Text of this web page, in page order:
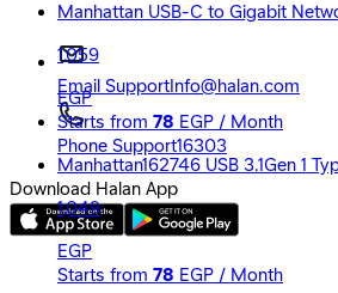
Manhattan USB-C to Gigabit
1,059
EGP
Starts from 78EGP / Month
Manhattan162746 USB 3.1Gen 1
1,049
EGP
Starts from 78EGP / Month
Email SupportInfo@halan.com
Phone Support16303
Download Halan App